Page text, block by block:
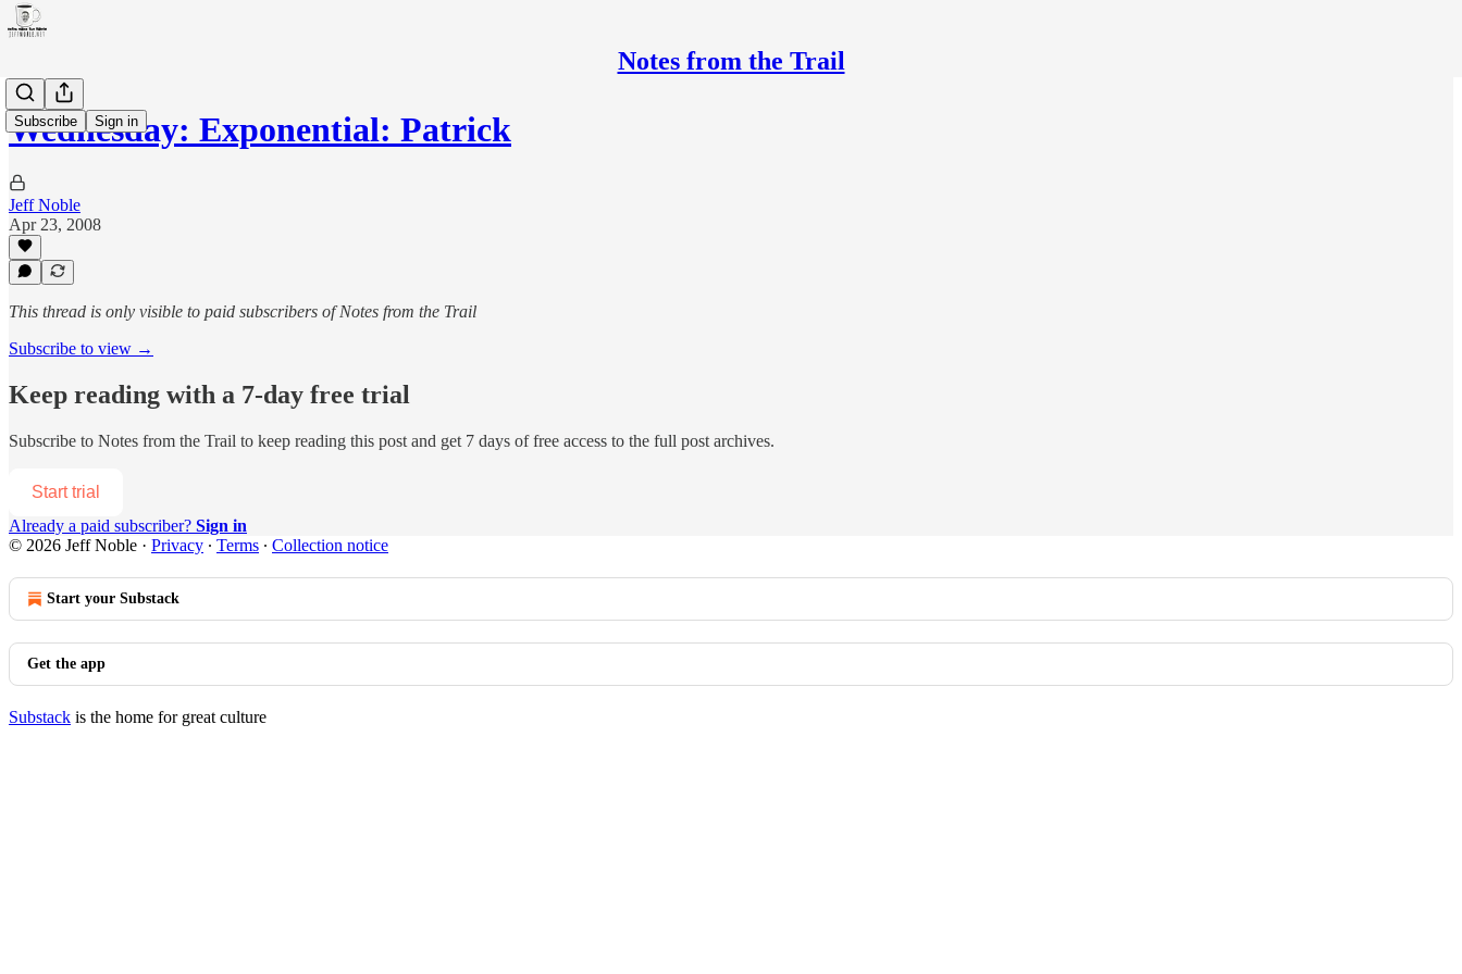
Notes from the Trail
Subscribe Sign in
Wednesday: Exponential: Patrick
Jeff Noble
Apr 23, 2008
This thread is only visible to paid subscribers of Notes from the Trail
Subscribe to view →
Keep reading with a 7-day free trial
Subscribe to Notes from the Trail to keep reading this post and get 7 days of free access to the full post archives.
Start trial
Already a paid subscriber? Sign in
© 2026 Jeff Noble · Privacy ∙ Terms ∙ Collection notice
Start your Substack
Get the app
Substack is the home for great culture